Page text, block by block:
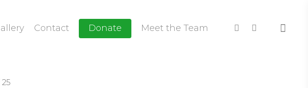
Contact Donate Meet the Team